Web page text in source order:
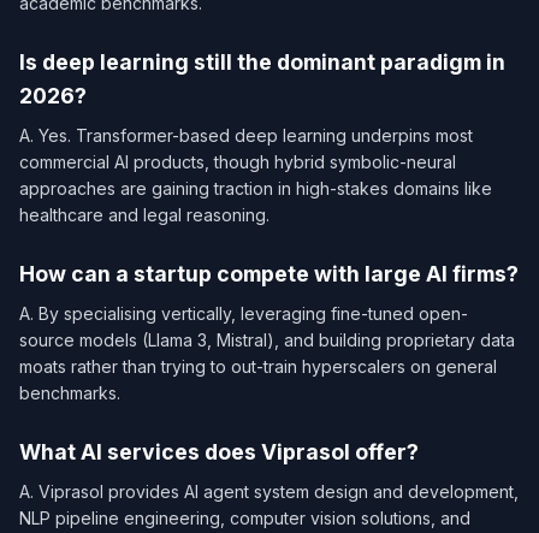
Is deep learning still the dominant paradigm in
2026?
A. Yes. Transformer-based deep learning underpins most
commercial AI products, though hybrid symbolic-neural
approaches are gaining traction in high-stakes domains like
healthcare and legal reasoning.
How can a startup compete with large AI firms?
A. By specialising vertically, leveraging fine-tuned open-
source models (Llama 3, Mistral), and building proprietary data
moats rather than trying to out-train hyperscalers on general
benchmarks.
What AI services does Viprasol offer?
A. Viprasol provides AI agent system design and development,
NLP pipeline engineering, computer vision solutions, and